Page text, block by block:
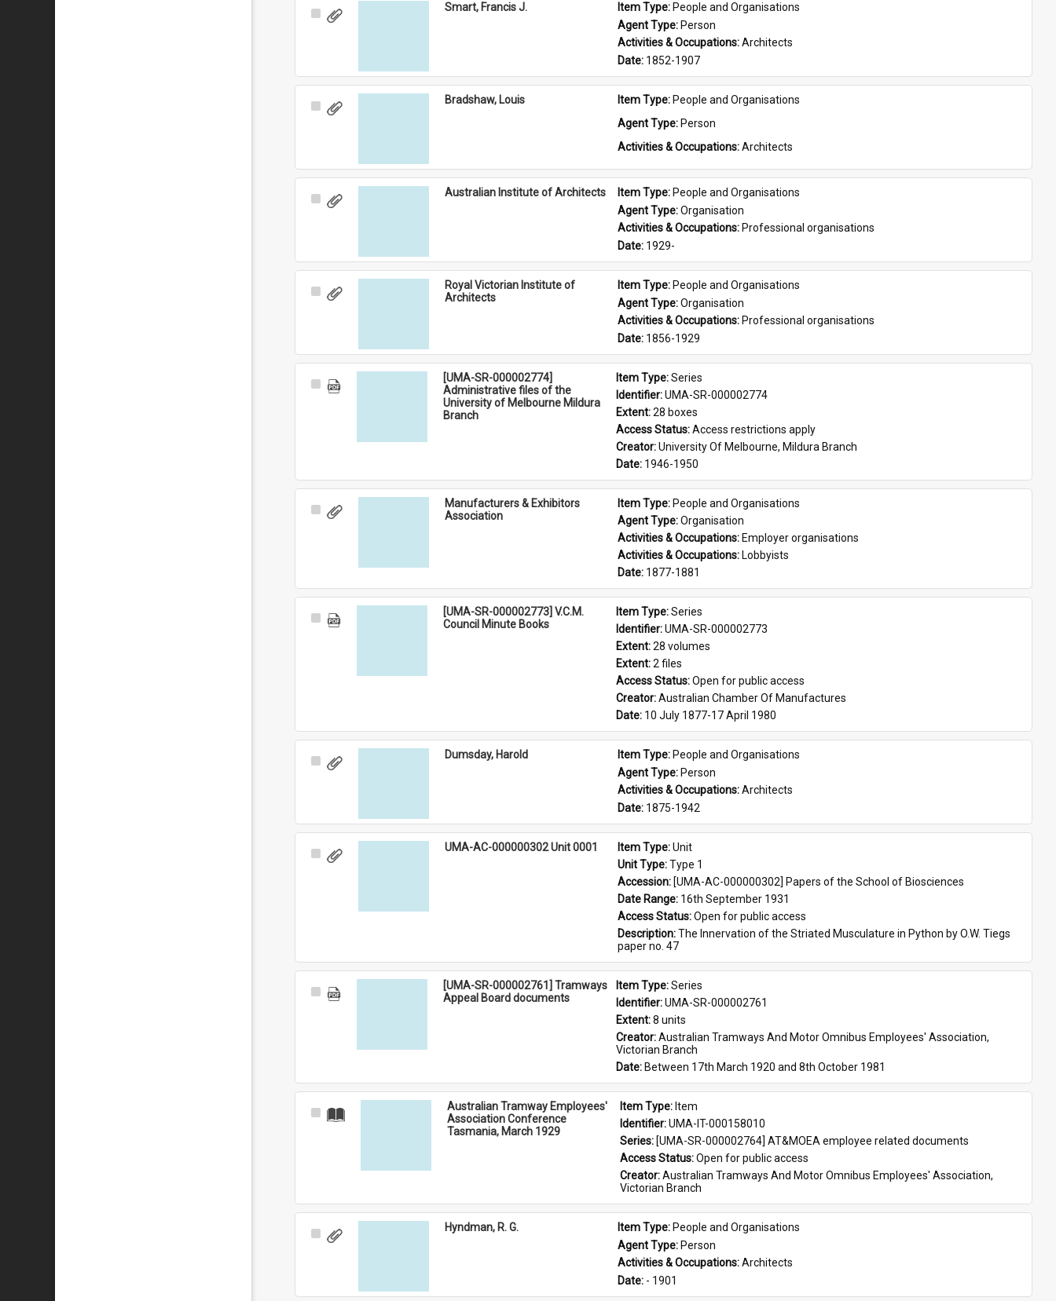
Select
Smart, Francis J. Item Type: People and Organisations
Agent Type: Person
Activities & Occupations: Architects
Date: 1852-1907
Select
Bradshaw, Louis Item Type: People and Organisations
Agent Type: Person
Activities & Occupations: Architects
Select
Australian Institute of Architects Item Type: People and Organisations
Agent Type: Organisation
Activities & Occupations: Professional organisations
Date: 1929-
Select
Royal Victorian Institute of
Architects
Item Type: People and Organisations
Agent Type: Organisation
Activities & Occupations: Professional organisations
Date: 1856-1929
Select
[UMA-SR-000002774]
Administrative files of the
University of Melbourne Mildura
Branch
Item Type: Series
Identifier: UMA-SR-000002774
Extent: 28 boxes
Access Status: Access restrictions apply
Creator: University Of Melbourne, Mildura Branch
Date: 1946-1950
Select
Manufacturers & Exhibitors
Association
Item Type: People and Organisations
Agent Type: Organisation
Activities & Occupations: Employer organisations
Activities & Occupations: Lobbyists
Date: 1877-1881
Select
[UMA-SR-000002773] V.C.M.
Council Minute Books
Item Type: Series
Identifier: UMA-SR-000002773
Extent: 28 volumes
Extent: 2 files
Access Status: Open for public access
Creator: Australian Chamber Of Manufactures
Date: 10 July 1877-17 April 1980
Select
Dumsday, Harold Item Type: People and Organisations
Agent Type: Person
Activities & Occupations: Architects
Date: 1875-1942
Select
UMA-AC-000000302 Unit 0001 Item Type: Unit
Unit Type: Type 1
Accession: [UMA-AC-000000302] Papers of the School of Biosciences
Date Range: 16th September 1931
Access Status: Open for public access
Description: The Innervation of the Striated Musculature in Python by O.W. Tiegs
paper no. 47
Select
[UMA-SR-000002761] Tramways
Appeal Board documents
Item Type: Series
Identifier: UMA-SR-000002761
Extent: 8 units
Creator: Australian Tramways And Motor Omnibus Employees' Association,
Victorian Branch
Date: Between 17th March 1920 and 8th October 1981
Select
Australian Tramway Employees'
Association Conference
Tasmania, March 1929
Item Type: Item
Identifier: UMA-IT-000158010
Series: [UMA-SR-000002764] AT&MOEA employee related documents
Access Status: Open for public access
Creator: Australian Tramways And Motor Omnibus Employees' Association,
Victorian Branch
Select
Hyndman, R. G. Item Type: People and Organisations
Agent Type: Person
Activities & Occupations: Architects
Date: - 1901